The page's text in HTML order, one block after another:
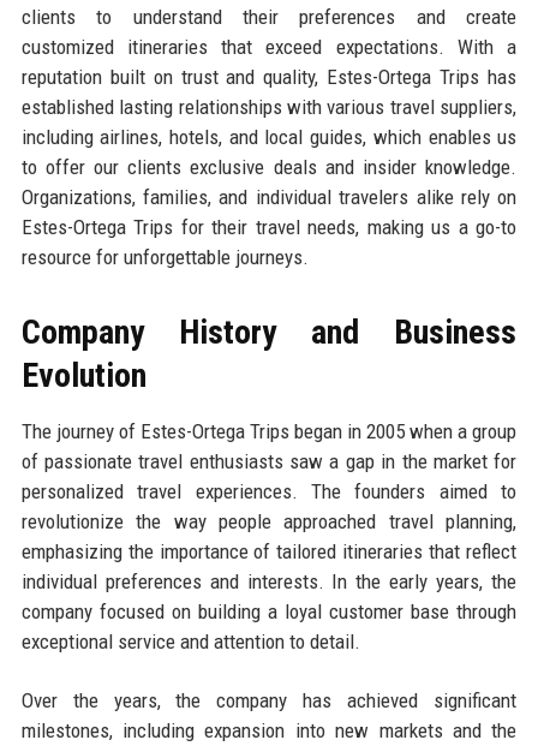
clients to understand their preferences and create
customized itineraries that exceed expectations. With a
reputation built on trust and quality, Estes-Ortega Trips has
established lasting relationships with various travel suppliers,
including airlines, hotels, and local guides, which enables us
to offer our clients exclusive deals and insider knowledge.
Organizations, families, and individual travelers alike rely on
Estes-Ortega Trips for their travel needs, making us a go-to
resource for unforgettable journeys.
Company History and Business
Evolution
The journey of Estes-Ortega Trips began in 2005 when a group
of passionate travel enthusiasts saw a gap in the market for
personalized travel experiences. The founders aimed to
revolutionize the way people approached travel planning,
emphasizing the importance of tailored itineraries that reflect
individual preferences and interests. In the early years, the
company focused on building a loyal customer base through
exceptional service and attention to detail.
Over the years, the company has achieved significant
milestones, including expansion into new markets and the